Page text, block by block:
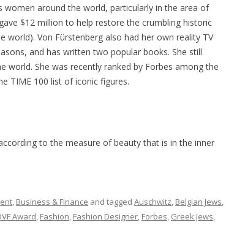
women around the world, particularly in the area of
$12 million to help restore the crumbling historic
world). Von Fürstenberg also had her own reality TV
and has written two popular books. She still
world. She was recently ranked by Forbes among the
TIME 100 list of iconic figures.
to the measure of beauty that is in the inner
, Business & Finance and tagged Auschwitz, Belgian Jews,
Award, Fashion, Fashion Designer, Forbes, Greek Jews,